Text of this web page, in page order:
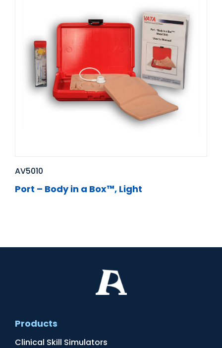
AV5010
Port – Body in a Box™, Light
Products
Clinical Skill Simulators